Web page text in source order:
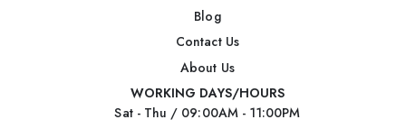
Blog
Contact Us
About Us
WORKING DAYS/HOURS
Sat - Thu / 09:00AM - 11:00PM